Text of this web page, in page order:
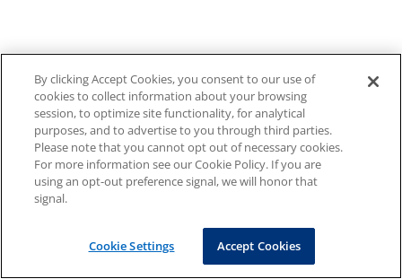
By clicking Accept Cookies, you consent to our use of
cookies to collect information about your browsing
session, to optimize site functionality, for analytical
purposes, and to advertise to you through third parties.
Please note that you cannot opt out of necessary cookies.
For more information see our Cookie Policy. If you are
using an opt-out preference signal, we will honor that
signal.
Cookie Settings Accept Cookies